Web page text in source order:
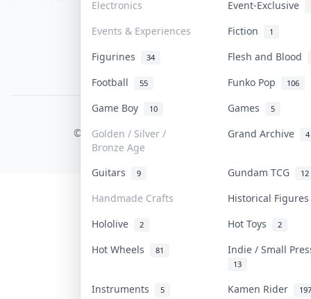
Electronics Event-Exclusive
Events & Experiences Fiction 1
Figurines 34
Flesh and Blood
Football
55 Funko Pop 106
Game Boy 10 Games 5
Golden / Silver /
Bronze Age
Grand Archive 4
Guitars 9 Gundam TCG 12
Handmade Crafts
Historical
Hololive
2 Hot Toys 2
Hot Wheels 81 Indie / Small
13
Instruments 5 Kamen Rider 197
COLLEKTR, INC.
© 2026 Collektr. All rights reserved.